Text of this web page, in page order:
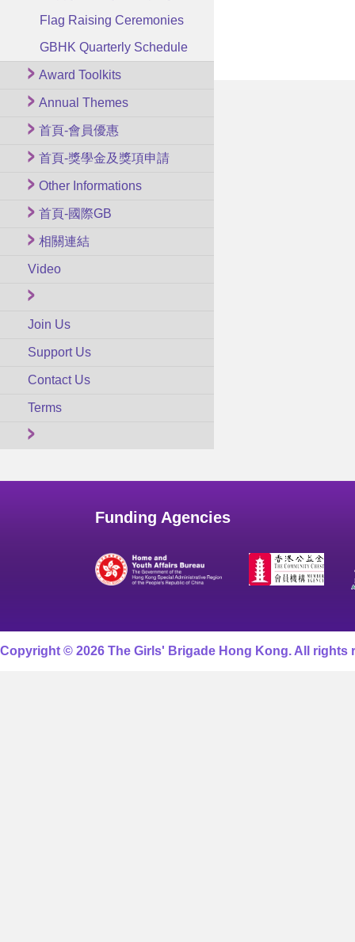
Flag Raising Ceremonies
GBHK Quarterly Schedule
Award Toolkits
Annual Themes
首頁-會員優惠
首頁-獎學金及獎項申請
Other Informations
首頁-國際GB
相關連結
Video
Join Us
Support Us
Contact Us
Terms
Funding Agencies
Copyright © 2026 The Girls' Brigade Hong Kong. All rights